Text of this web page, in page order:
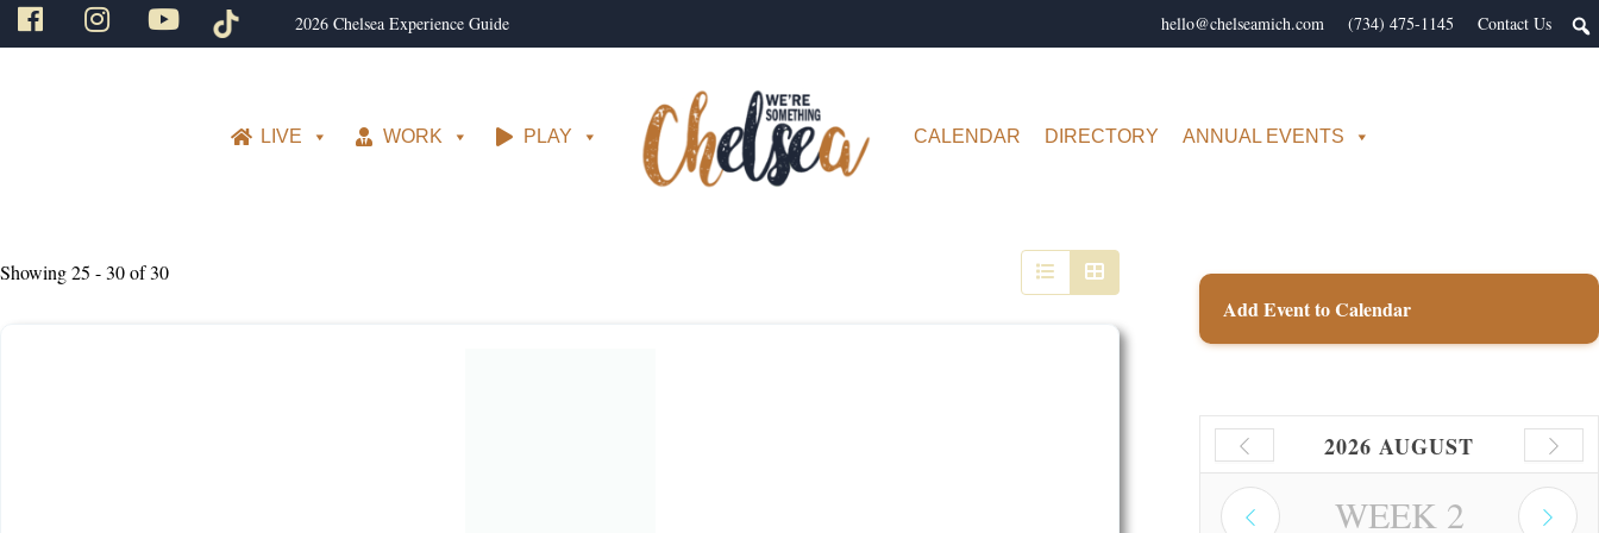
2026 Chelsea Experience Guide Contact Us
(734) 475-1145
hello@chelseamich.com
LIVE WORK PLAY CALENDAR DIRECTORY ANNUAL EVENTS
Showing 25 - 30 of 30
Add Event to Calendar
2026 AUGUST
WEEK 2